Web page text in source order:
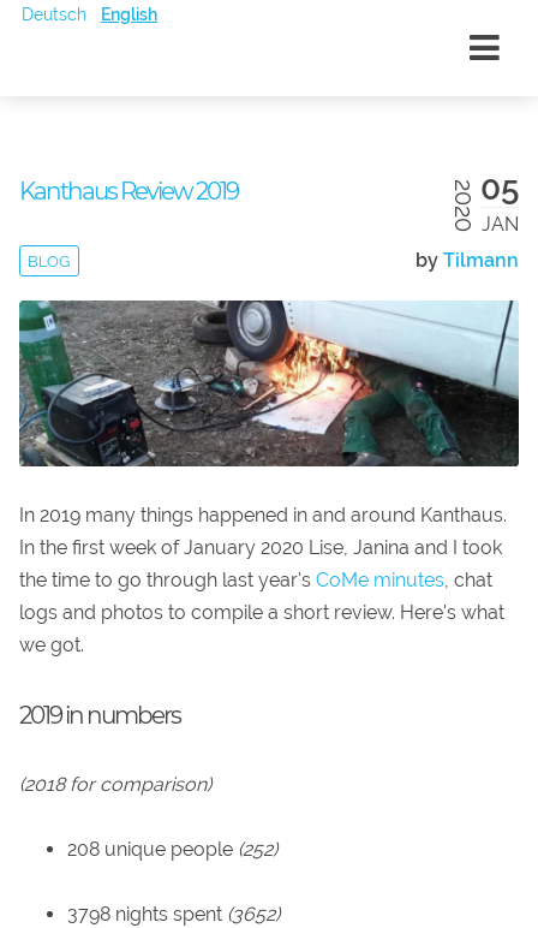
Deutsch English
05
JAN
2020
Kanthaus Review 2019
BLOG by Tilmann
In 2019 many things happened in and around Kanthaus.
In the first week of January 2020 Lise, Janina and I took
the time to go through last year's CoMe minutes, chat
logs and photos to compile a short review. Here's what
we got.
2019 in numbers
(2018 for comparison)
208 unique people (252)
3798 nights spent (3652)